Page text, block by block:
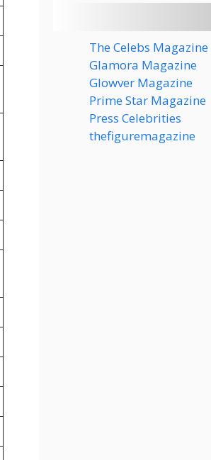
The Celebs Magazine
Glamora Magazine
Glowver Magazine
Prime Star Magazine
Press Celebrities
thefiguremagazine